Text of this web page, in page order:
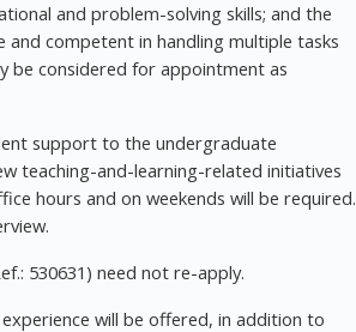
and problem-solving skills; and the
competent in handling multiple tasks
be considered for appointment as
support to the undergraduate
teaching-and-learning-related initiatives
hours and on weekends will be required.
530631) need not re-apply.
will be offered, in addition to